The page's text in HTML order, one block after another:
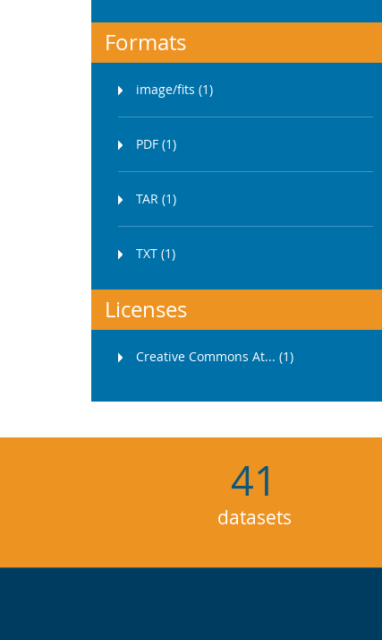
Formats
image/fits (1)
PDF (1)
TAR (1)
TXT (1)
Licenses
Creative Commons At... (1)
41
datasets